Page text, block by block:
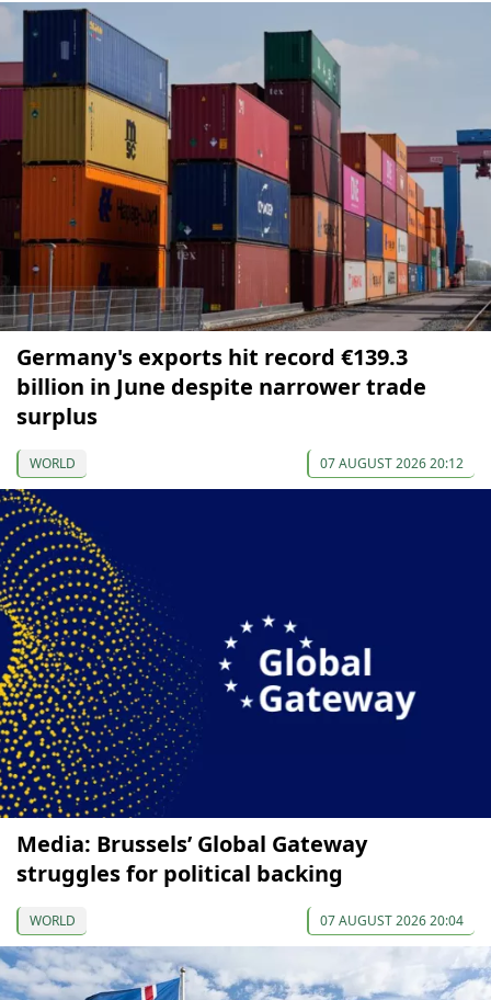
Germany's exports hit record €139.3
billion in June despite narrower trade
surplus
WORLD 07 AUGUST 2026 20:12
Media: Brussels’ Global Gateway
struggles for political backing
WORLD 07 AUGUST 2026 20:04